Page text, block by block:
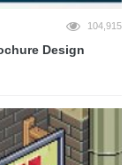
104,915
Design